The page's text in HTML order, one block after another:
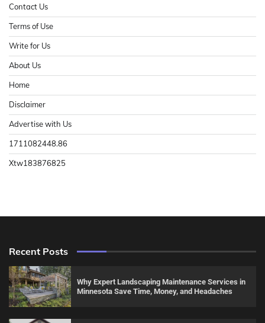
Contact Us
Terms of Use
Write for Us
About Us
Home
Disclaimer
Advertise with Us
1711082448.86
Xtw183876825
Recent Posts
Why Expert Landscaping Maintenance Services in
Minnesota Save Time, Money, and Headaches